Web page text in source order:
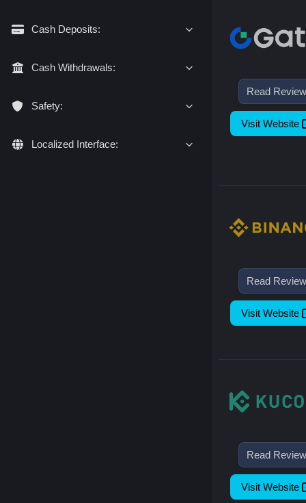
Cash Deposits:
Cash Withdrawals:
Safety:
Localized Interface:
Read Review
Visit Website
Read Review
Visit Website
Read Review
Visit Website